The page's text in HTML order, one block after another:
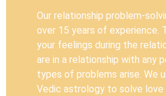
Our relationship problem-
over 15 years of experience.
your feelings during the
are in a relationship with any
types of problems arise. We
Vedic astrology to solve love